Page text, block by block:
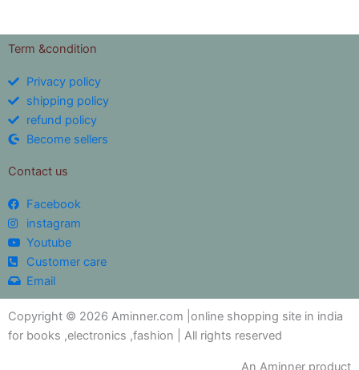
Term &condition
Privacy policy
shipping policy
refund policy
Become sellers
Contact us
Facebook
instagram
Youtube
Customer care
Email
Copyright © 2026 Aminner.com |online shopping site in india
for books ,electronics ,fashion | All rights reserved
An Aminner product